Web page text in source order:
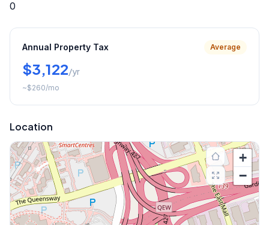
0
Annual Property Tax Average
$3,122/yr
~$260/mo
Location
+
−